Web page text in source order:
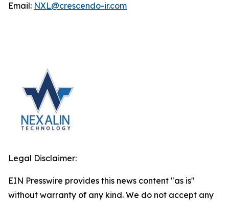
Email: NXL@crescendo-ir.com
Legal Disclaimer:
EIN Presswire provides this news content "as is"
without warranty of any kind. We do not accept any